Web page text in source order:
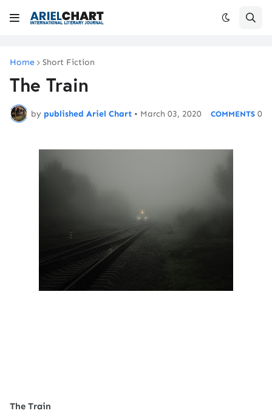
Home Short Fiction
The Train
by published Ariel Chart • March 03, 2020 0
The Train